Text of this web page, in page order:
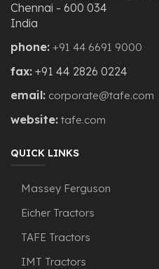
Chennai - 600 034
India
phone: +91 44 6691 9000
fax: +91 44 2826 0224
email: corporate@tafe.com
website: tafe.com
QUICK LINKS
Massey Ferguson
Eicher Tractors
TAFE Tractors
IMT Tractors